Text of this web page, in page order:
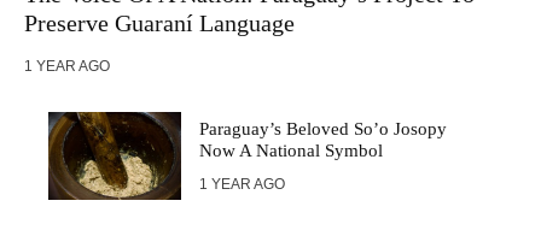
Preserve Guaraní Language
1 YEAR AGO
Paraguay’s Beloved So’o Josopy
Now A National Symbol
1 YEAR AGO